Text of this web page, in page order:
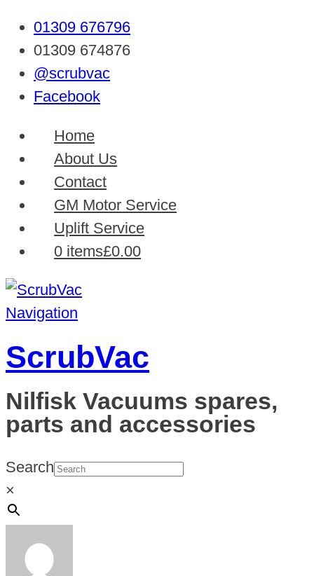
01309 676796
01309 674876
@scrubvac
Facebook
Home
About Us
Contact
GM Motor Service
Uplift Service
0 items£0.00
Navigation
ScrubVac
Nilfisk Vacuums spares,
parts and accessories
Search
×